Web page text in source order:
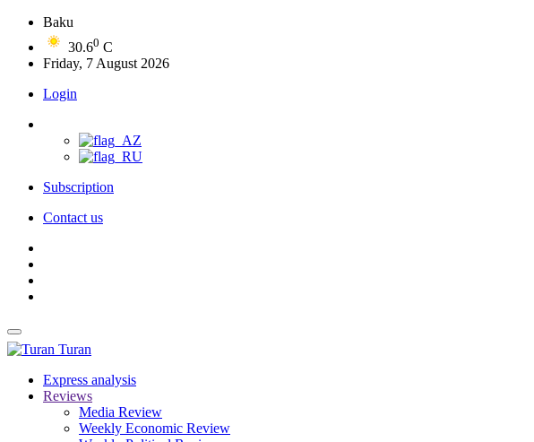
Baku
30.60 C
Friday, 7 August 2026
Login
Subscription
Contact us
Turan
Express analysis
Reviews
Media Review
Weekly Economic Review